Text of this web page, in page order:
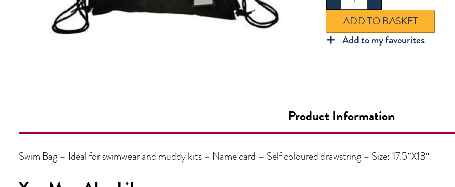
ADD TO BASKET
Add to my favourites
Product Information
Swim Bag – Ideal for swimwear and muddy kits – Name card – Self coloured drawstring – Size: 17.5″X13″